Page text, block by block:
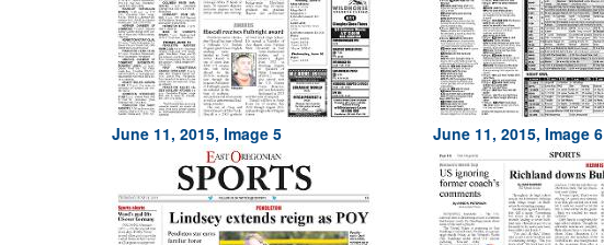
June 11, 2015, Image 5 June 11, 2015, Image 6